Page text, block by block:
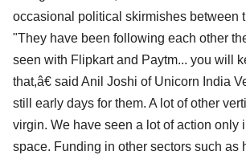
occasional political skirmishes between
"They have been following each other
seen with Flipkart and Paytm... you will
that,â€ said Anil Joshi of Unicorn India
still early days for them. A lot of other
virgin. We have seen a lot of action only
space. Funding in other sectors such as